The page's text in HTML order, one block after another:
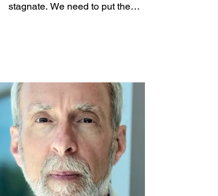
stagnate. We need to put the